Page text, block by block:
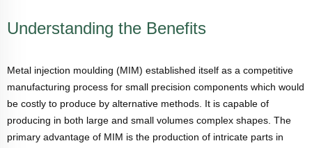
Understanding the Benefits
Metal injection moulding (MIM) established itself as a competitive
manufacturing process for small precision components which would
be costly to produce by alternative methods. It is capable of
producing in both large and small volumes complex shapes. The
primary advantage of MIM is the production of intricate parts in